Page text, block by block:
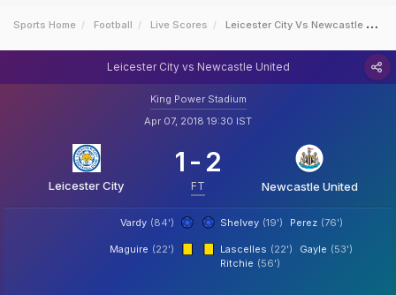
Sports Home Football Live Scores Leicester City Vs Newcastle United
Leicester City vs Newcastle United
King Power Stadium
Apr 07, 2018 19:30 IST
Leicester City
1 - 2
FT Newcastle United
Vardy (84') Shelvey (19') Perez (76')
Maguire (22') Lascelles (22') Gayle (53')
Ritchie (56')